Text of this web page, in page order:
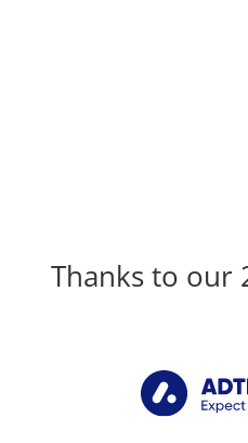
Thanks to our